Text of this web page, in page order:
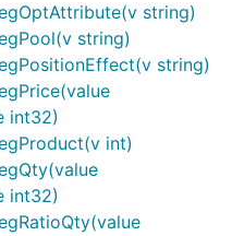
string)
string)
string)
int32)
int)
int32)